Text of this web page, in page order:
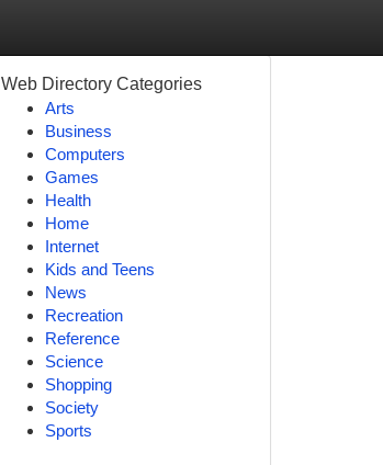
Web Directory Categories
Arts
Business
Computers
Games
Health
Home
Internet
Kids and Teens
News
Recreation
Reference
Science
Shopping
Society
Sports